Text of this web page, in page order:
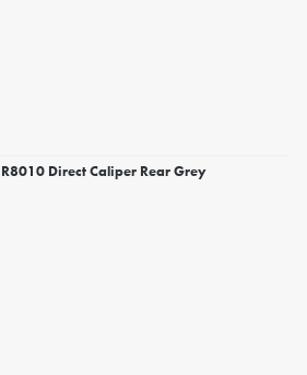
Direct Caliper Rear Grey